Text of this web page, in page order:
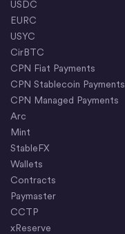
USDC
EURC
USYC
CirBTC
CPN Fiat Payments
CPN Stablecoin Payments
CPN Managed Payments
Arc
Mint
StableFX
Wallets
Contracts
Paymaster
CCTP
xReserve